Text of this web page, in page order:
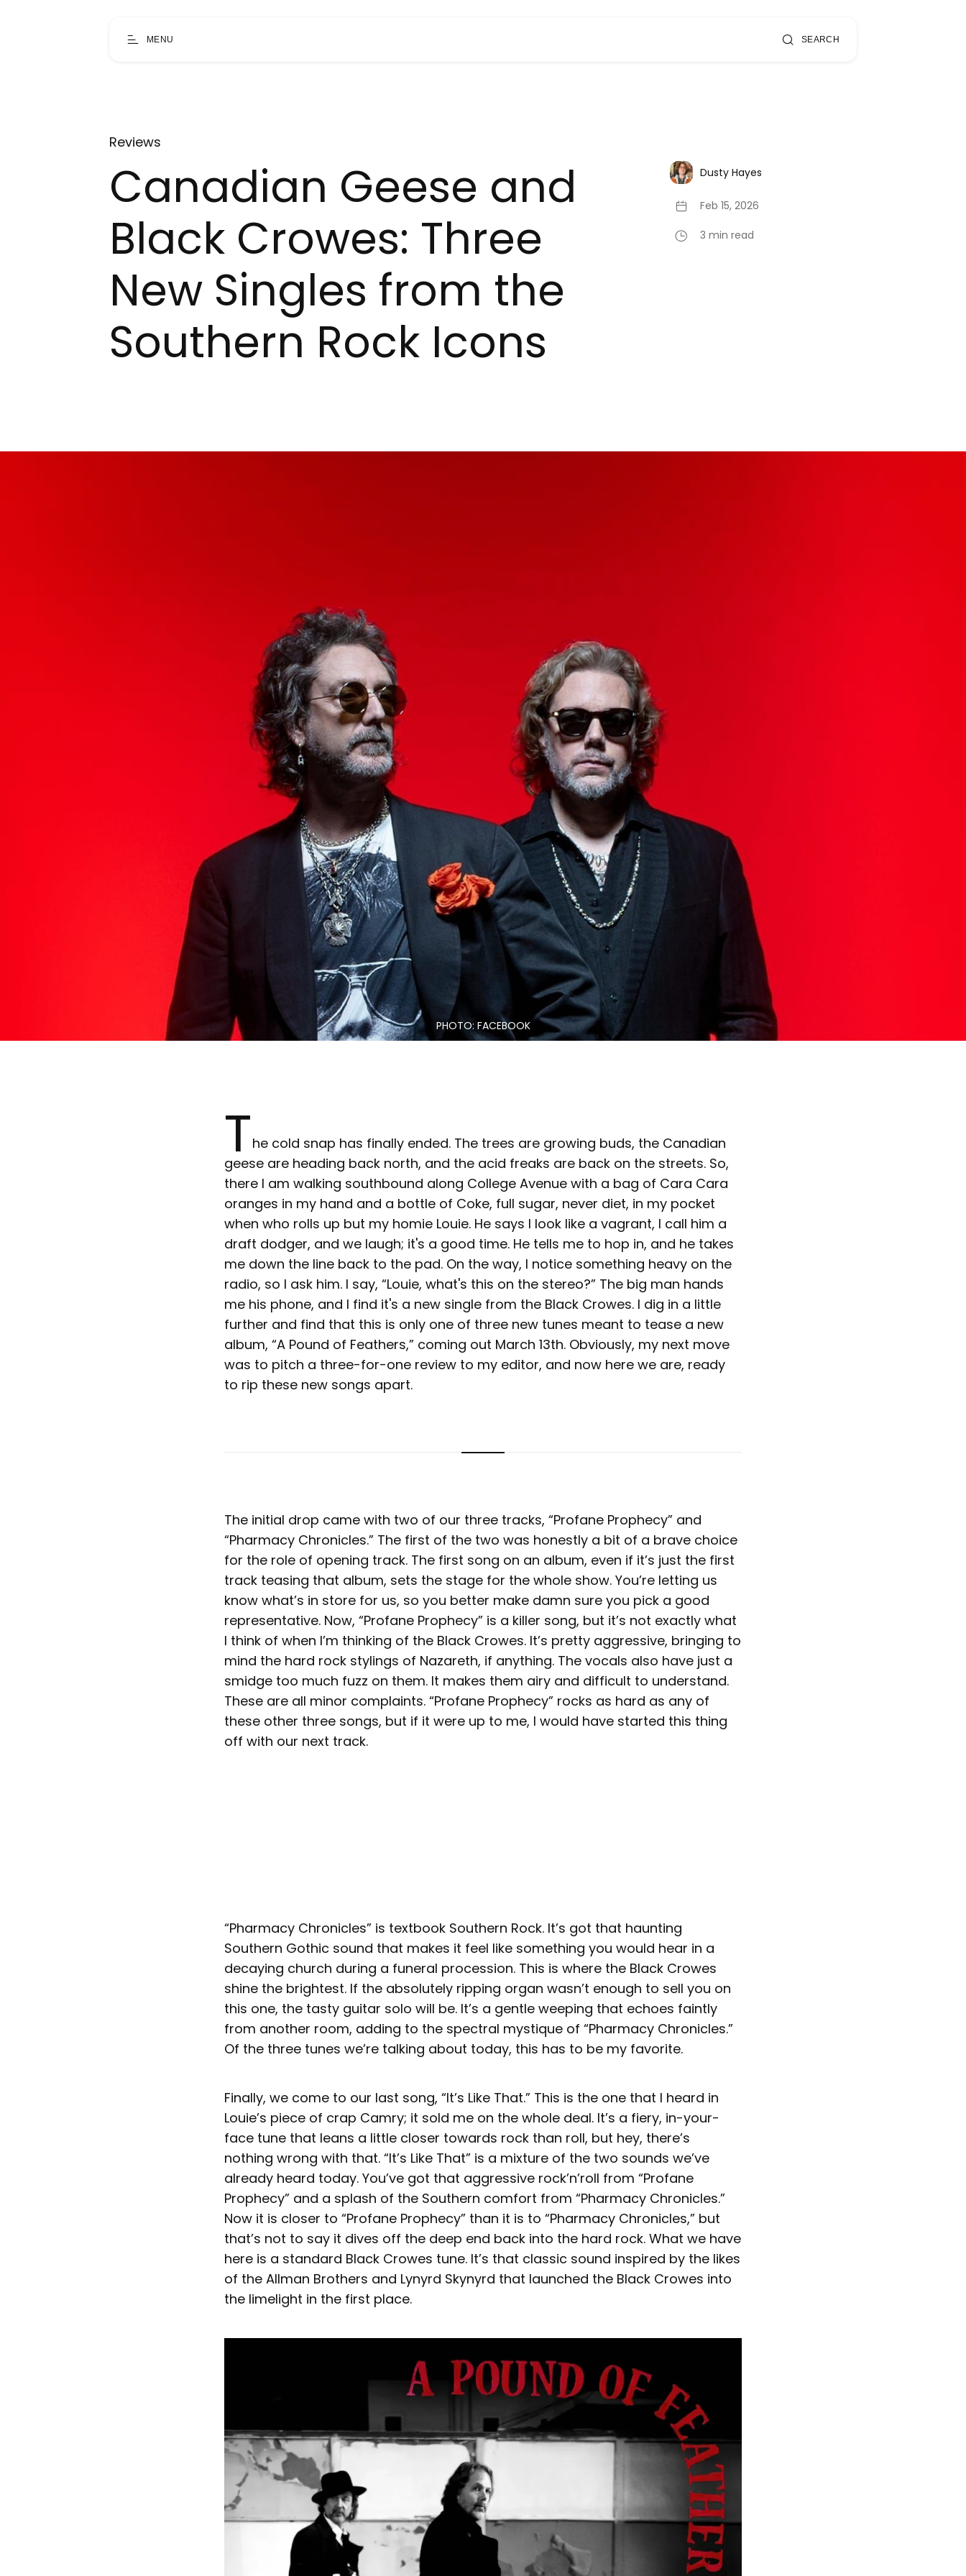
MENU SEARCH
Reviews
Canadian Geese and
Black Crowes: Three
New Singles from the
Southern Rock Icons
Dusty Hayes
Feb 15, 2026
3 min read
PHOTO: FACEBOOK
The cold snap has finally ended. The trees are growing buds, the Canadian
geese are heading back north, and the acid freaks are back on the streets. So,
there I am walking southbound along College Avenue with a bag of Cara Cara
oranges in my hand and a bottle of Coke, full sugar, never diet, in my pocket
when who rolls up but my homie Louie. He says I look like a vagrant, I call him a
draft dodger, and we laugh; it's a good time. He tells me to hop in, and he takes
me down the line back to the pad. On the way, I notice something heavy on the
radio, so I ask him. I say, “Louie, what's this on the stereo?” The big man hands
me his phone, and I find it's a new single from the Black Crowes. I dig in a little
further and find that this is only one of three new tunes meant to tease a new
album, “A Pound of Feathers,” coming out March 13th. Obviously, my next move
was to pitch a three-for-one review to my editor, and now here we are, ready
to rip these new songs apart.
The initial drop came with two of our three tracks, “Profane Prophecy” and
“Pharmacy Chronicles.” The first of the two was honestly a bit of a brave choice
for the role of opening track. The first song on an album, even if it’s just the first
track teasing that album, sets the stage for the whole show. You’re letting us
know what’s in store for us, so you better make damn sure you pick a good
representative. Now, “Profane Prophecy” is a killer song, but it’s not exactly what
I think of when I’m thinking of the Black Crowes. It’s pretty aggressive, bringing to
mind the hard rock stylings of Nazareth, if anything. The vocals also have just a
smidge too much fuzz on them. It makes them airy and difficult to understand.
These are all minor complaints. “Profane Prophecy” rocks as hard as any of
these other three songs, but if it were up to me, I would have started this thing
off with our next track.
“Pharmacy Chronicles” is textbook Southern Rock. It’s got that haunting
Southern Gothic sound that makes it feel like something you would hear in a
decaying church during a funeral procession. This is where the Black Crowes
shine the brightest. If the absolutely ripping organ wasn’t enough to sell you on
this one, the tasty guitar solo will be. It’s a gentle weeping that echoes faintly
from another room, adding to the spectral mystique of “Pharmacy Chronicles.”
Of the three tunes we’re talking about today, this has to be my favorite.
Finally, we come to our last song, “It’s Like That.” This is the one that I heard in
Louie’s piece of crap Camry; it sold me on the whole deal. It’s a fiery, in-your-
face tune that leans a little closer towards rock than roll, but hey, there’s
nothing wrong with that. “It’s Like That” is a mixture of the two sounds we’ve
already heard today. You’ve got that aggressive rock’n’roll from “Profane
Prophecy” and a splash of the Southern comfort from “Pharmacy Chronicles.”
Now it is closer to “Profane Prophecy” than it is to “Pharmacy Chronicles,” but
that’s not to say it dives off the deep end back into the hard rock. What we have
here is a standard Black Crowes tune. It’s that classic sound inspired by the likes
of the Allman Brothers and Lynyrd Skynyrd that launched the Black Crowes into
the limelight in the first place.